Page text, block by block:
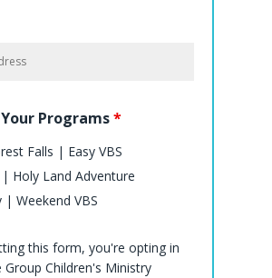
Programs*
Falls | Easy VBS
Holy Land Adventure
| Weekend VBS
this form, you're opting in
Group Children's Ministry